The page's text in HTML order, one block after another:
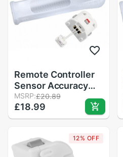
Remote Controller
Sensor Accuracy
Game Motion Plus
Precision Enhance
Gamepad Adapter +
Nintendo Wii
MSRP:£20.89
£18.99
12% OFF